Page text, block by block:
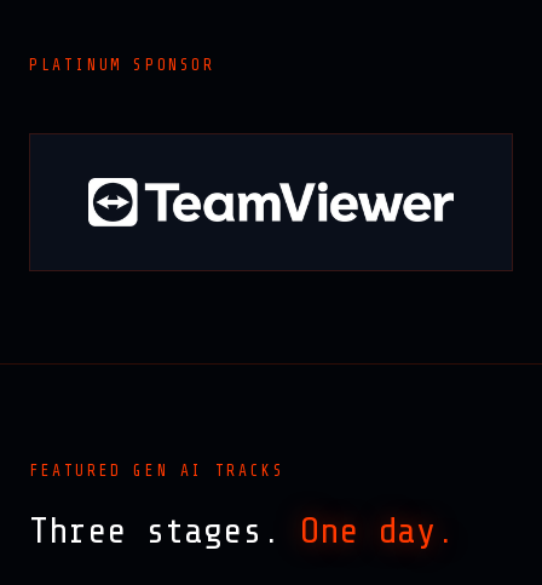
PLATINUM SPONSOR
FEATURED GEN AI TRACKS
Three stages. One day.